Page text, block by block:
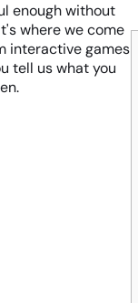
enough without
where we come
interactive games
tell us what you